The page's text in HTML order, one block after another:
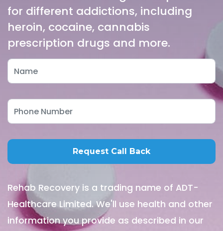
for different addictions, including
heroin, cocaine, cannabis
prescription drugs and more.
Rehab Recovery is a trading name of ADT-
Healthcare Limited. We'll use health and other
information you provide as described in our